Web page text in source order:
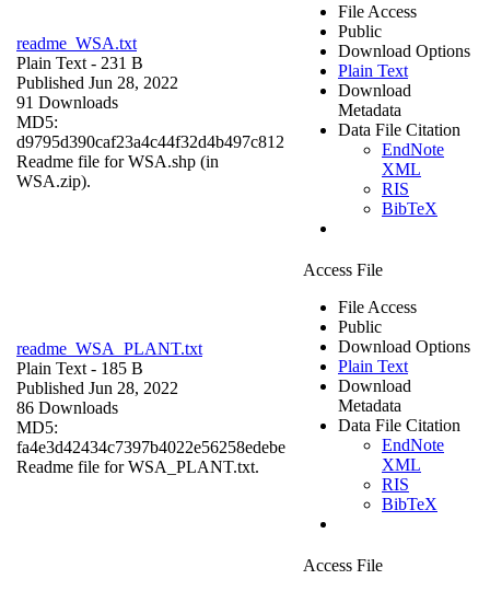
readme_WSA.txt
Plain Text - 231 B
Published Jun 28, 2022
91 Downloads
MD5:
d9795d390caf23a4c44f32d4b497c812
Readme file for WSA.shp (in
WSA.zip).
File Access
Public
Download Options
Plain Text
Download
Metadata
Data File Citation
EndNote
XML
RIS
BibTeX
readme_WSA_PLANT.txt
Plain Text - 185 B
Published Jun 28, 2022
86 Downloads
MD5:
fa4e3d42434c7397b4022e56258edebe
Readme file for WSA_PLANT.txt.
Access File
File Access
Public
Download Options
Plain Text
Download
Metadata
Data File Citation
EndNote
XML
RIS
BibTeX
Access File